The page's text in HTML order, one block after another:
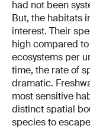
had not been
But, the habitats
interest. Their
high compared
ecosystems per
time, the rate of
dramatic.
most sensitive
distinct spatial
species to